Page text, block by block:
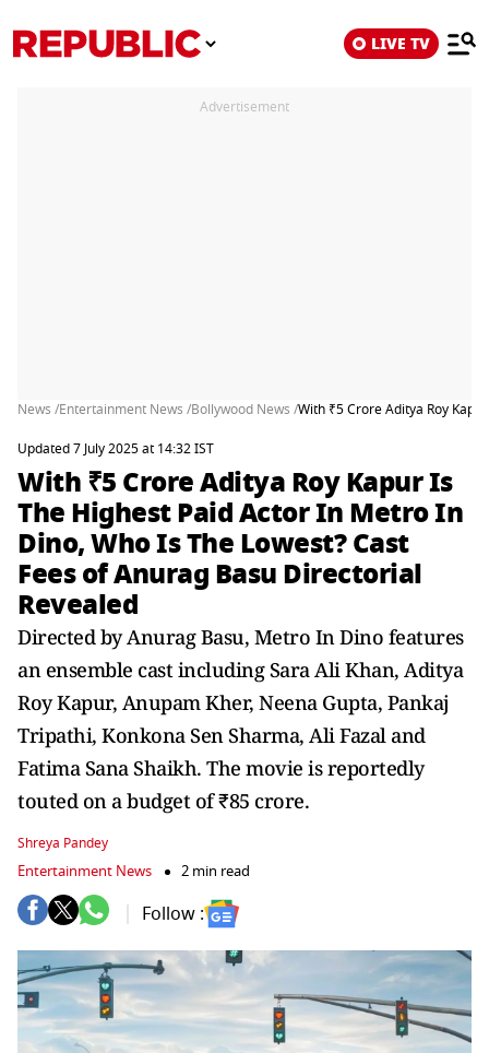
LIVE TV
Advertisement
News /Entertainment News /Bollywood News /With ₹5 Crore Aditya Roy
Updated 7 July 2025 at 14:32 IST
With ₹5 Crore Aditya Roy Kapur Is
The Highest Paid Actor In Metro In
Dino, Who Is The Lowest? Cast
Fees of Anurag Basu Directorial
Revealed
Directed by Anurag Basu, Metro In Dino features
an ensemble cast including Sara Ali Khan, Aditya
Roy Kapur, Anupam Kher, Neena Gupta, Pankaj
Tripathi, Konkona Sen Sharma, Ali Fazal and
Fatima Sana Shaikh. The movie is reportedly
touted on a budget of ₹85 crore.
Shreya Pandey
Entertainment News 2 min read
Follow :